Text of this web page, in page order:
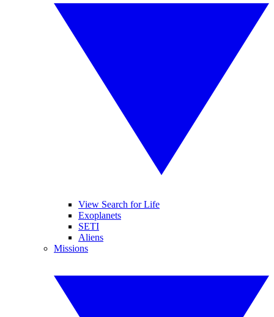
View Search for Life
Exoplanets
SETI
Aliens
Missions